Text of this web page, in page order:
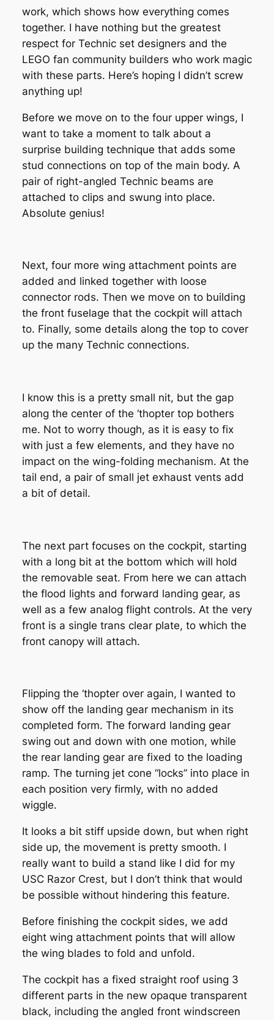
work, which shows how everything comes
together. I have nothing but the greatest
respect for Technic set designers and the
LEGO fan community builders who work magic
with these parts. Here’s hoping I didn’t screw
anything up!
Before we move on to the four upper wings, I
want to take a moment to talk about a
surprise building technique that adds some
stud connections on top of the main body. A
pair of right-angled Technic beams are
attached to clips and swung into place.
Absolute genius!
Next, four more wing attachment points are
added and linked together with loose
connector rods. Then we move on to building
the front fuselage that the cockpit will attach
to. Finally, some details along the top to cover
up the many Technic connections.
I know this is a pretty small nit, but the gap
along the center of the ‘thopter top bothers
me. Not to worry though, as it is easy to fix
with just a few elements, and they have no
impact on the wing-folding mechanism. At the
tail end, a pair of small jet exhaust vents add
a bit of detail.
The next part focuses on the cockpit, starting
with a long bit at the bottom which will hold
the removable seat. From here we can attach
the flood lights and forward landing gear, as
well as a few analog flight controls. At the very
front is a single trans clear plate, to which the
front canopy will attach.
Flipping the ‘thopter over again, I wanted to
show off the landing gear mechanism in its
completed form. The forward landing gear
swing out and down with one motion, while
the rear landing gear are fixed to the loading
ramp. The turning jet cone “locks” into place in
each position very firmly, with no added
wiggle.
It looks a bit stiff upside down, but when right
side up, the movement is pretty smooth. I
really want to build a stand like I did for my
USC Razor Crest, but I don’t think that would
be possible without hindering this feature.
Before finishing the cockpit sides, we add
eight wing attachment points that will allow
the wing blades to fold and unfold.
The cockpit has a fixed straight roof using 3
different parts in the new opaque transparent
black, including the angled front windscreen